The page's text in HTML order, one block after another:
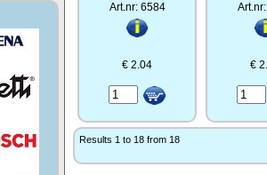
Art.nr: 6584
€ 2.04 €
Results 1 to 18 from 18